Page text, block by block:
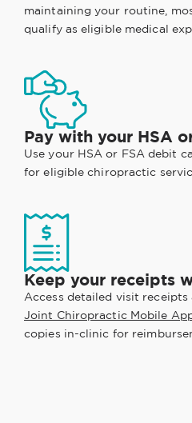
maintaining your routine,
qualify as eligible medical
Pay with your HSA
Use your HSA or FSA debit
for eligible chiropractic
Keep your receipts
Access detailed visit
Joint Chiropractic Mobile
copies in-clinic for